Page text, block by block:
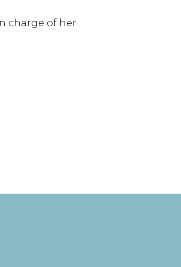
charge of her